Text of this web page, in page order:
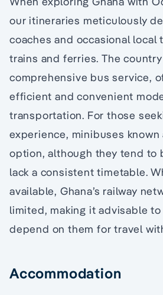
our itineraries meticulously
coaches and occasional local
trains and ferries. The
comprehensive bus service,
efficient and convenient
transportation. For those
experience, minibuses known
option, although they tend to
lack a consistent timetable.
available, Ghana’s railway
limited, making it advisable
depend on them for travel
Accommodation